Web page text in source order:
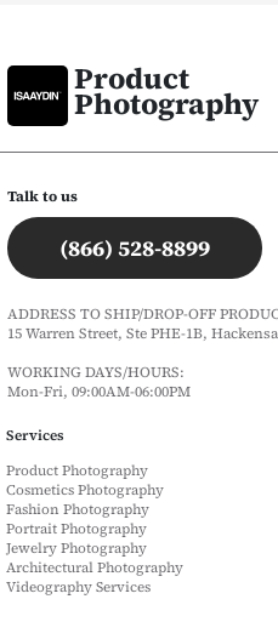
Product
Photography
Talk to us
(866) 528-8899
ADDRESS TO SHIP/DROP-OFF
15 Warren Street, Ste PHE-1B,
WORKING DAYS/HOURS:
Mon-Fri, 09:00AM-06:00PM
Services
Product Photography
Cosmetics Photography
Fashion Photography
Portrait Photography
Jewelry Photography
Architectural Photography
Videography Services